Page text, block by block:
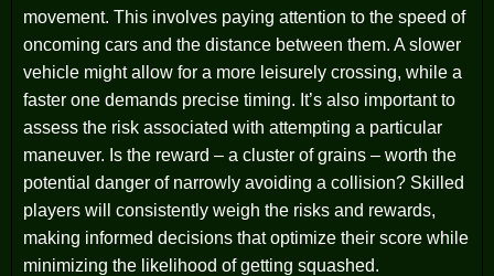
movement. This involves paying attention to the speed of
oncoming cars and the distance between them. A slower
vehicle might allow for a more leisurely crossing, while a
faster one demands precise timing. It’s also important to
assess the risk associated with attempting a particular
maneuver. Is the reward – a cluster of grains – worth the
potential danger of narrowly avoiding a collision? Skilled
players will consistently weigh the risks and rewards,
making informed decisions that optimize their score while
minimizing the likelihood of getting squashed.